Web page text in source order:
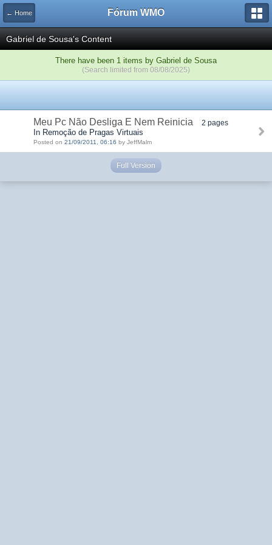
← Home Fórum WMO
Gabriel de Sousa's Content
There have been 1 items by Gabriel de Sousa
(Search limited from 08/08/2025)
Meu Pc Não Desliga E Nem Reinicia 2 pages
In Remoção de Pragas Virtuais
Posted on 21/09/2011, 06:16 by JeffMalm
Full Version